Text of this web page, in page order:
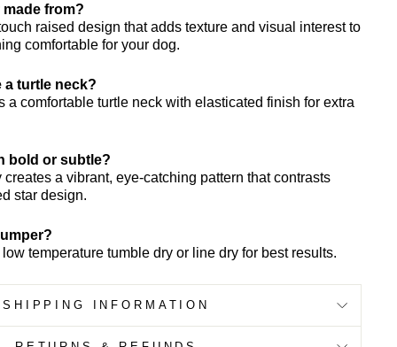
from?
raised design that adds texture and visual interest to
comfortable for your dog.
a turtle neck?
a comfortable turtle neck with elasticated finish for extra
bold or subtle?
a vibrant, eye-catching pattern that contrasts
star design.
temperature tumble dry or line dry for best results.
SHIPPING INFORMATION